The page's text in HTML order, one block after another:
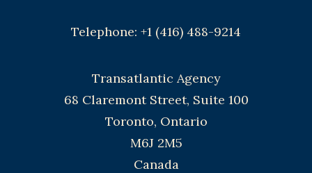
Telephone: +1 (416) 488-9214
Transatlantic Agency
68 Claremont Street, Suite 100
Toronto, Ontario
M6J 2M5
Canada